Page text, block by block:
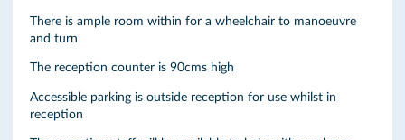
There is ample room within for a wheelchair to manoeuvre
and turn
The reception counter is 90cms high
Accessible parking is outside reception for use whilst in
reception